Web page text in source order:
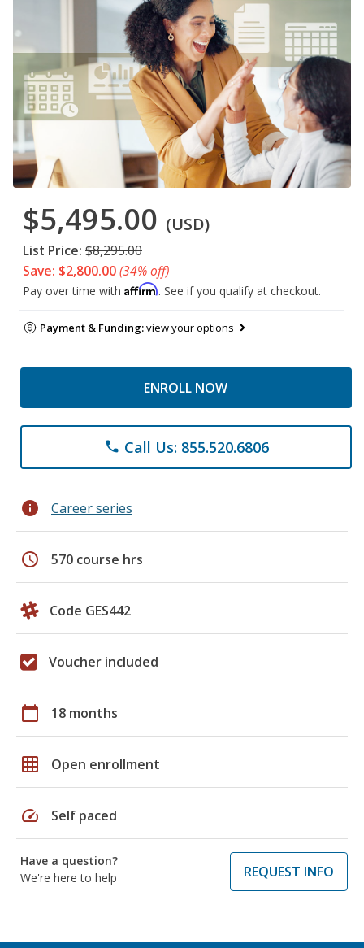
$5,495.00 (USD)
List Price: $8,295.00
Save: $2,800.00(34% off)
Pay over time with Affirm. See if you qualify at checkout.
Payment & Funding:view your options
ENROLL NOW
phone Call Us: 855.520.6806
info Career series
schedule 570 course hrs
Code GES442
Voucher included
calendar_today 18 months
grid_on Open enrollment
speed Self paced
Have a question?
We're here to help
REQUEST INFO